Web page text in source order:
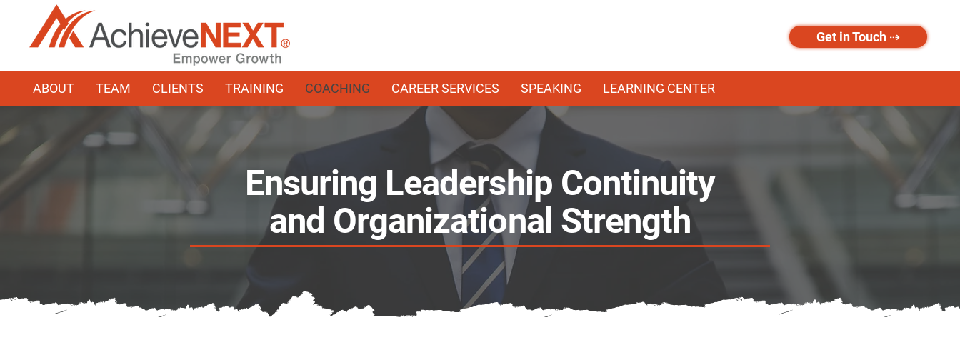
Get in Touch ⇢
ABOUT TEAM CLIENTS TRAINING COACHING CAREER SERVICES SPEAKING LEARNING CENTER
Ensuring Leadership Continuity
and Organizational Strength